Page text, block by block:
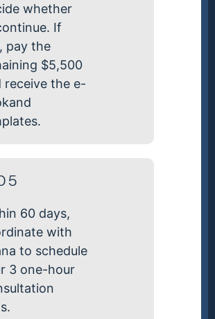
whether
If
pay the
$5,500
receive the e-
60 days,
with
to schedule
3 one-hour